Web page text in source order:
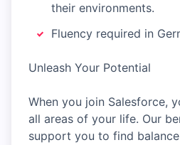
their environments.
Fluency required in
Unleash Your Potential
When you join Salesforce,
all areas of your life. Our
support you to find